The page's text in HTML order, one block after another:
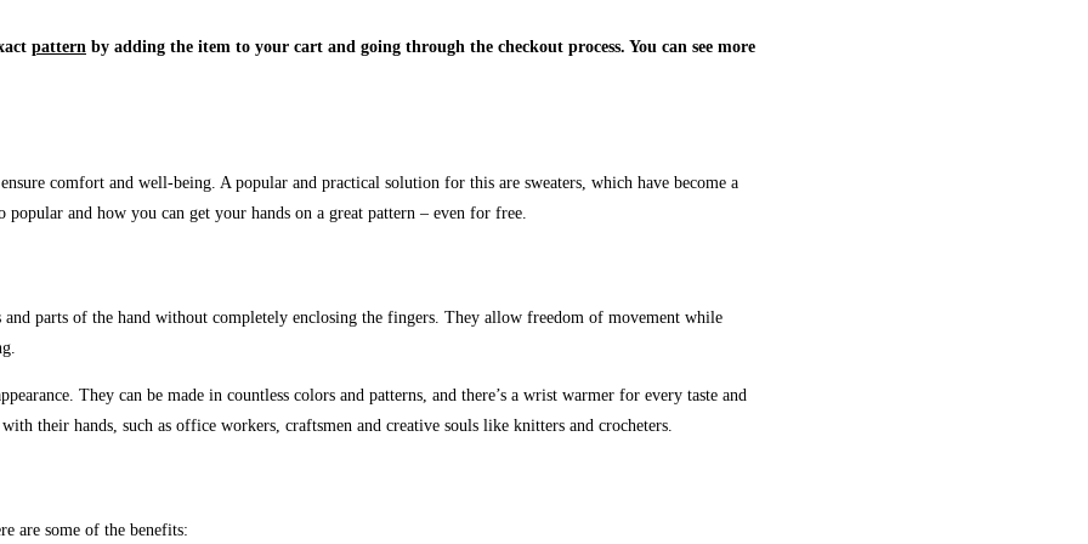
pattern by adding the item to your cart and going through the checkout process. You can see more
comfort and well-being. A popular and practical solution for this are sweaters, which have become a
and how you can get your hands on a great pattern – even for free.
parts of the hand without completely enclosing the fingers. They allow freedom of movement while
They can be made in countless colors and patterns, and there’s a wrist warmer for every taste and
their hands, such as office workers, craftsmen and creative souls like knitters and crocheters.
are some of the benefits: